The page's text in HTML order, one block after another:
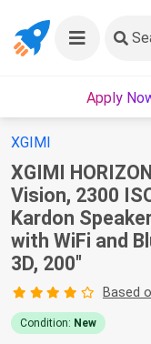
Apply
XGIMI
XGIMI
Vision, 2300
Kardon
with WiFi and
3D, 200"
Based
Condition: New